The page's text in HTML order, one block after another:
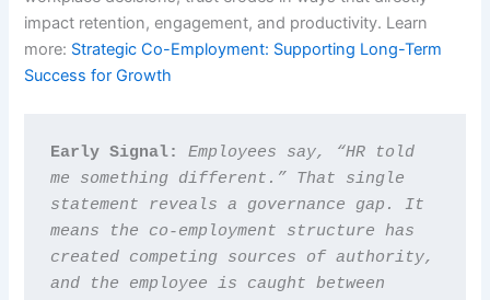
impact retention, engagement, and productivity. Learn
more: Strategic Co-Employment: Supporting Long-Term
Success for Growth
Early Signal: Employees say, “HR told
me something different.” That single
statement reveals a governance gap. It
means the co-employment structure has
created competing sources of authority,
and the employee is caught between